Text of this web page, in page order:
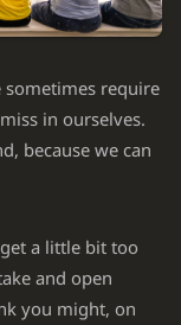
sometimes require
in ourselves.
because we can
a little bit too
and open
you might, on